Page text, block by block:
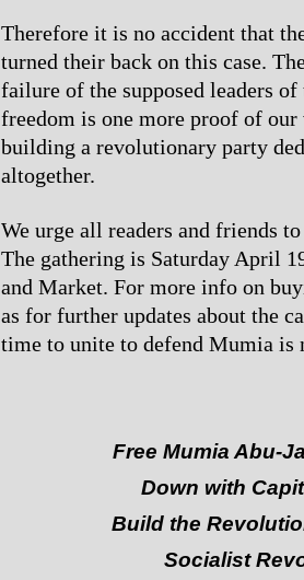
Therefore it is no accident that
turned their back on this case.
failure of the supposed leaders
freedom is one more proof of
building a revolutionary party
altogether.
We urge all readers and friends
The gathering is Saturday April
and Market. For more info on
as for further updates about the
time to unite to defend Mumia is
Free Mumia Abu-
Down with
Build the
Socialist